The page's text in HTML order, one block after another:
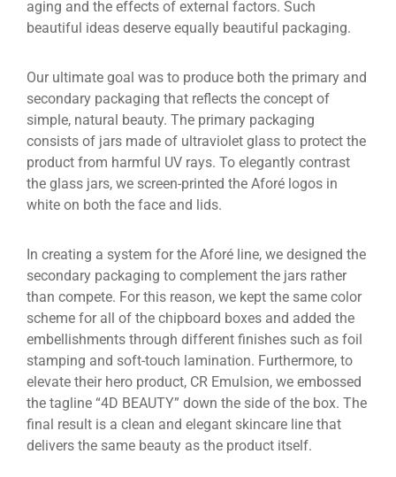
aging and the effects of external factors. Such
beautiful ideas deserve equally beautiful packaging.
Our ultimate goal was to produce both the primary and
secondary packaging that reflects the concept of
simple, natural beauty. The primary packaging
consists of jars made of ultraviolet glass to protect the
product from harmful UV rays. To elegantly contrast
the glass jars, we screen-printed the Aforé logos in
white on both the face and lids.
In creating a system for the Aforé line, we designed the
secondary packaging to complement the jars rather
than compete. For this reason, we kept the same color
scheme for all of the chipboard boxes and added the
embellishments through different finishes such as foil
stamping and soft-touch lamination. Furthermore, to
elevate their hero product, CR Emulsion, we embossed
the tagline “4D BEAUTY” down the side of the box. The
final result is a clean and elegant skincare line that
delivers the same beauty as the product itself.